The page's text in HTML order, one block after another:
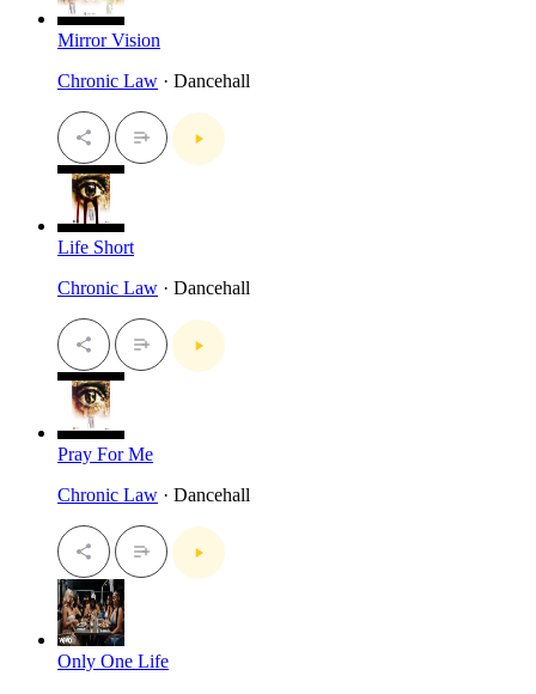
Mirror Vision
Chronic Law · Dancehall
Life Short
Chronic Law · Dancehall
Pray For Me
Chronic Law · Dancehall
Only One Life